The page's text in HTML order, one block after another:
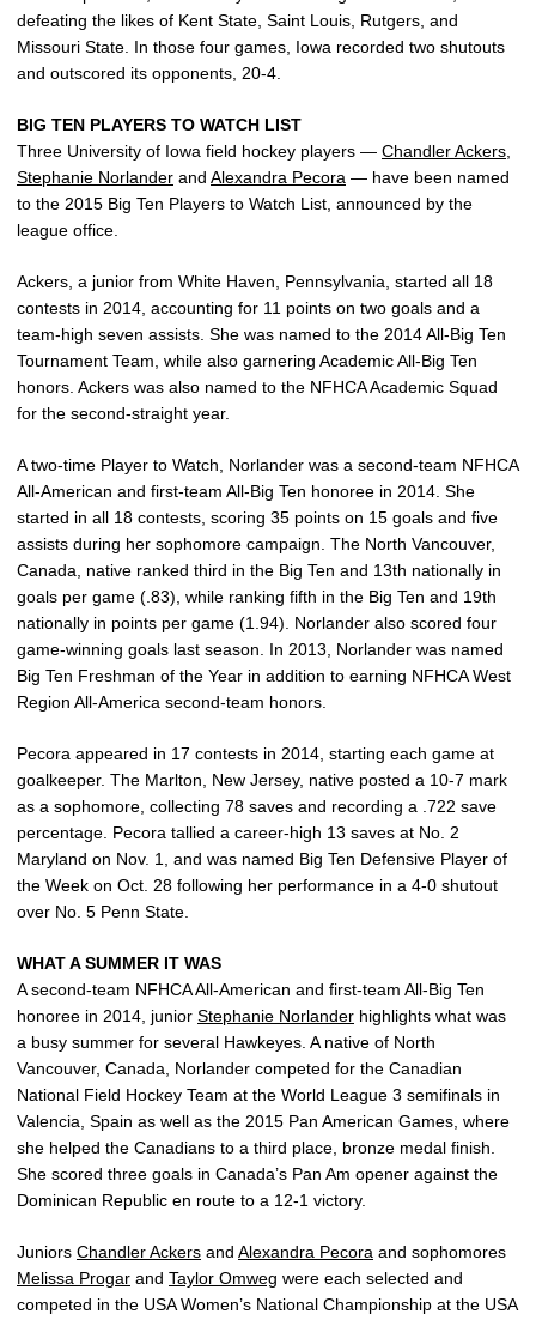
defeating the likes of Kent State, Saint Louis, Rutgers, and
Missouri State. In those four games, Iowa recorded two shutouts
and outscored its opponents, 20-4.
BIG TEN PLAYERS TO WATCH LIST
Three University of Iowa field hockey players — Chandler Ackers
Stephanie Norlander and Alexandra Pecora — have been named
to the 2015 Big Ten Players to Watch List, announced by the
league office.
Ackers, a junior from White Haven, Pennsylvania, started all 18
contests in 2014, accounting for 11 points on two goals and a
team-high seven assists. She was named to the 2014 All-Big Ten
Tournament Team, while also garnering Academic All-Big Ten
honors. Ackers was also named to the NFHCA Academic Squad
for the second-straight year.
A two-time Player to Watch, Norlander was a second-team NFHCA
All-American and first-team All-Big Ten honoree in 2014. She
started in all 18 contests, scoring 35 points on 15 goals and five
assists during her sophomore campaign. The North Vancouver,
Canada, native ranked third in the Big Ten and 13th nationally in
goals per game (.83), while ranking fifth in the Big Ten and 19th
nationally in points per game (1.94). Norlander also scored four
game-winning goals last season. In 2013, Norlander was named
Big Ten Freshman of the Year in addition to earning NFHCA West
Region All-America second-team honors.
Pecora appeared in 17 contests in 2014, starting each game at
goalkeeper. The Marlton, New Jersey, native posted a 10-7 mark
as a sophomore, collecting 78 saves and recording a .722 save
percentage. Pecora tallied a career-high 13 saves at No. 2
Maryland on Nov. 1, and was named Big Ten Defensive Player of
the Week on Oct. 28 following her performance in a 4-0 shutout
over No. 5 Penn State.
WHAT A SUMMER IT WAS
A second-team NFHCA All-American and first-team All-Big Ten
honoree in 2014, junior Stephanie Norlander highlights what was
a busy summer for several Hawkeyes. A native of North
Vancouver, Canada, Norlander competed for the Canadian
National Field Hockey Team at the World League 3 semifinals in
Valencia, Spain as well as the 2015 Pan American Games, where
she helped the Canadians to a third place, bronze medal finish.
She scored three goals in Canada’s Pan Am opener against the
Dominican Republic en route to a 12-1 victory.
Juniors Chandler Ackers and Alexandra Pecora and sophomores
Melissa Progar and Taylor Omweg were each selected and
competed in the USA Women’s National Championship at the USA